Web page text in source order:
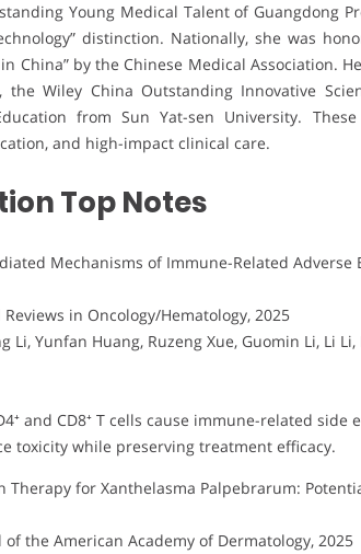
Young Medical Talent of Guangdong
distinction. Nationally, she was
China” by the Chinese Medical Association.
the Wiley China Outstanding Innovative
from Sun Yat-sen University.
and high-impact clinical care.
Top Notes
Mechanisms of Immune-Related
Reviews in Oncology/Hematology, 2025
Li, Yunfan Huang, Ruzeng Xue, Guomin Li, Li
and CD8⁺ T cells cause immune-related
toxicity while preserving treatment efficacy.
Therapy for Xanthelasma Palpebrarum:
of the American Academy of Dermatology, 2025